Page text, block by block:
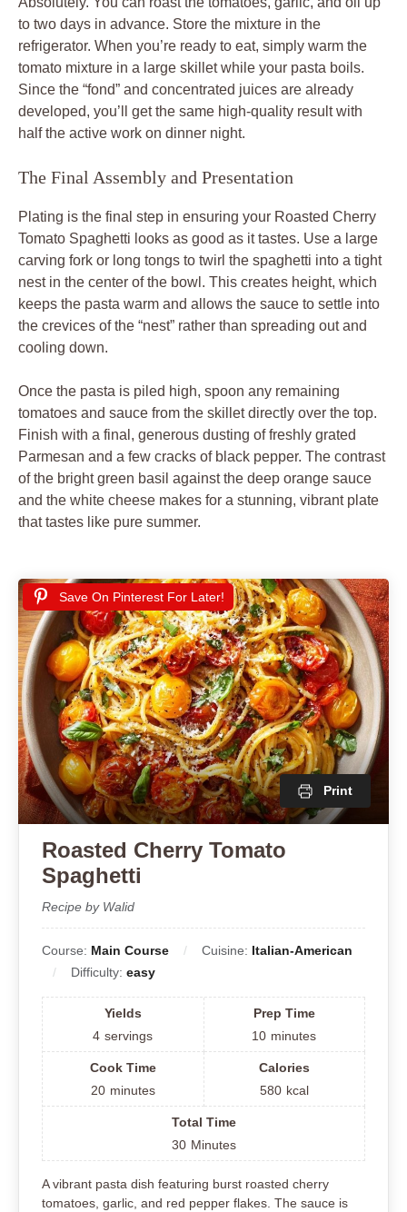
to two days in advance. Store the mixture in the
refrigerator. When you’re ready to eat, simply warm the
tomato mixture in a large skillet while your pasta boils.
Since the “fond” and concentrated juices are already
developed, you’ll get the same high-quality result with
half the active work on dinner night.
The Final Assembly and Presentation
Plating is the final step in ensuring your Roasted Cherry
Tomato Spaghetti looks as good as it tastes. Use a large
carving fork or long tongs to twirl the spaghetti into a tight
nest in the center of the bowl. This creates height, which
keeps the pasta warm and allows the sauce to settle into
the crevices of the “nest” rather than spreading out and
cooling down.
Once the pasta is piled high, spoon any remaining
tomatoes and sauce from the skillet directly over the top.
Finish with a final, generous dusting of freshly grated
Parmesan and a few cracks of black pepper. The contrast
of the bright green basil against the deep orange sauce
and the white cheese makes for a stunning, vibrant plate
that tastes like pure summer.
Save On Pinterest For Later!
Print
Roasted Cherry Tomato
Spaghetti
Recipe by Walid
Course: Main Course Cuisine: Italian-American
Difficulty: easy
Yields
4 servings
Prep Time
10 minutes
Cook Time
20 minutes
Calories
580 kcal
Total Time
30 Minutes
A vibrant pasta dish featuring burst roasted cherry
tomatoes, garlic, and red pepper flakes. The sauce is